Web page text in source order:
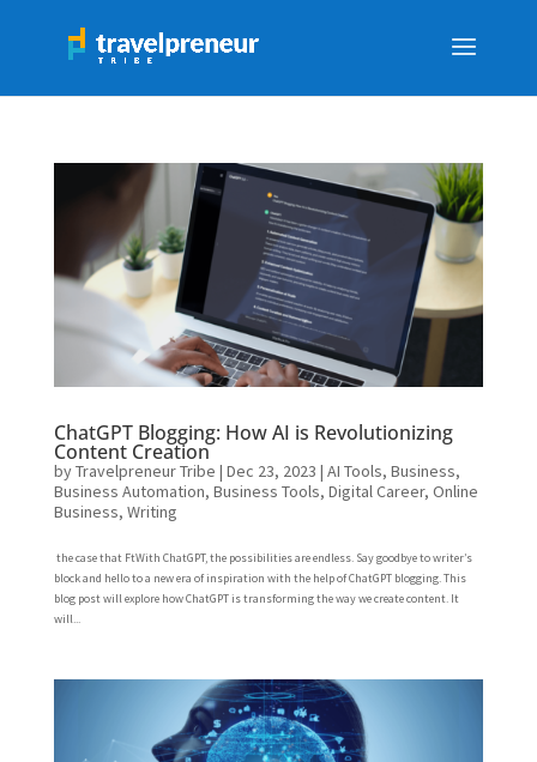
ChatGPT Blogging: How AI is Revolutionizing
Content Creation
byTravelpreneur Tribe | Dec 23, 2023 | AI Tools, Business,
Business Automation, Business Tools, Digital Career, Online
Business, Writing
the case that FtWith ChatGPT, the possibilities are endless. Say goodbye to writer’s
block and hello to a new era of inspiration with the help of ChatGPT blogging. This
blog post will explore how ChatGPT is transforming the way we create content. It
will...